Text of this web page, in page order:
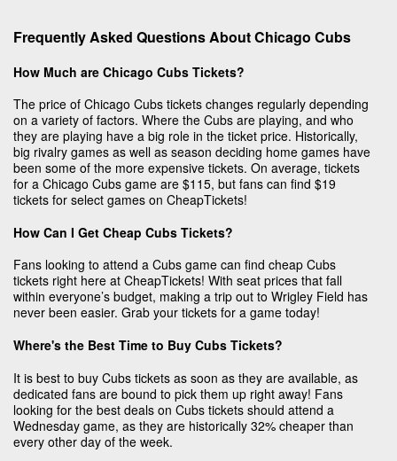
Frequently Asked Questions About Chicago Cubs
How Much are Chicago Cubs Tickets?
The price of Chicago Cubs tickets changes regularly depending
on a variety of factors. Where the Cubs are playing, and who
they are playing have a big role in the ticket price. Historically,
big rivalry games as well as season deciding home games have
been some of the more expensive tickets. On average, tickets
for a Chicago Cubs game are $115, but fans can find $19
tickets for select games on CheapTickets!
How Can I Get Cheap Cubs Tickets?
Fans looking to attend a Cubs game can find cheap Cubs
tickets right here at CheapTickets! With seat prices that fall
within everyone’s budget, making a trip out to Wrigley Field has
never been easier. Grab your tickets for a game today!
Where's the Best Time to Buy Cubs Tickets?
It is best to buy Cubs tickets as soon as they are available, as
dedicated fans are bound to pick them up right away! Fans
looking for the best deals on Cubs tickets should attend a
Wednesday game, as they are historically 32% cheaper than
every other day of the week.